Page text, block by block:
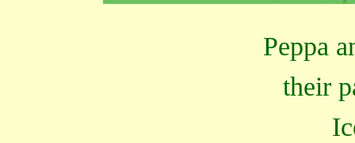
Peppa
their